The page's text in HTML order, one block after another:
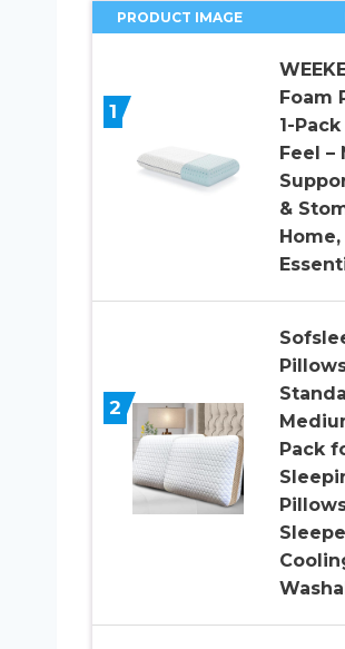
PRODUCT IMAGE
1
Foam
1-
Feel –
&
2
Pack